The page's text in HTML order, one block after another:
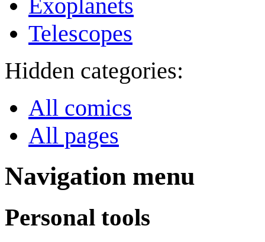
Exoplanets
Telescopes
Hidden categories:
All comics
All pages
Navigation menu
Personal tools